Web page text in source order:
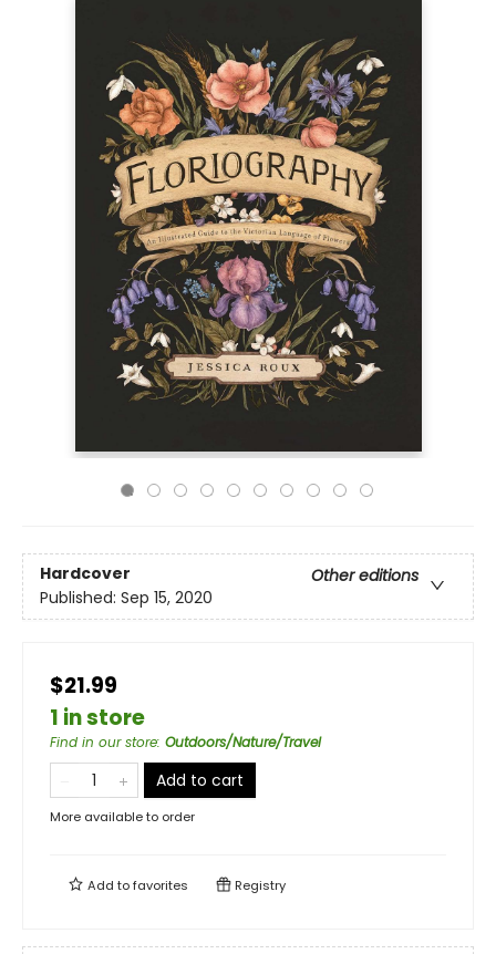
Hardcover
Other editions
Published: Sep 15, 2020
$21.99
1 in store
Find in our store: Outdoors/Nature/Travel
Add to cart
More available to order
Add tofavorites Registry